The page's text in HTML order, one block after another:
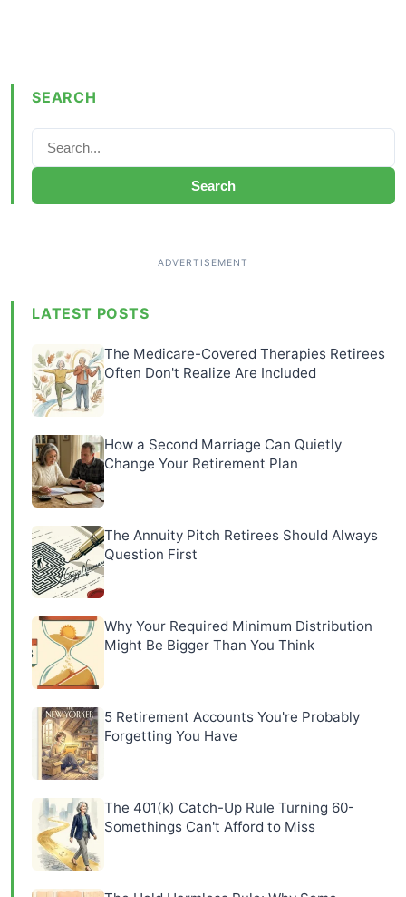
SEARCH
Search
LATEST POSTS
The Medicare-Covered Therapies Retirees
Often Don't Realize Are Included
How a Second Marriage Can Quietly
Change Your Retirement Plan
The Annuity Pitch Retirees Should Always
Question First
Why Your Required Minimum Distribution
Might Be Bigger Than You Think
5 Retirement Accounts You're Probably
Forgetting You Have
The 401(k) Catch-Up Rule Turning 60-
Somethings Can't Afford to Miss